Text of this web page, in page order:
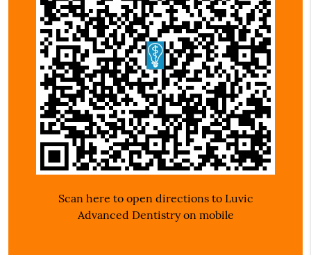
Scan here to open directions to Luvic
Advanced Dentistry on mobile